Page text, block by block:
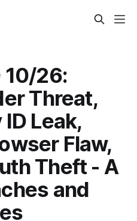
10/26:
Threat,
Leak,
Flaw,
Theft - A
and